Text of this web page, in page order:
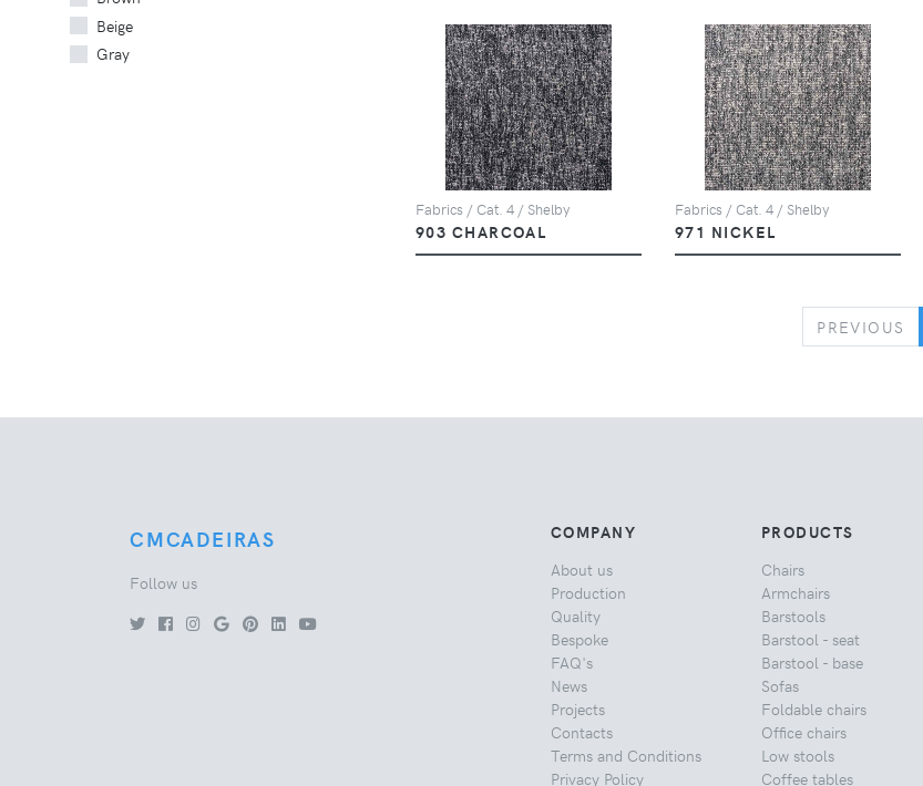
Fabrics / Cat. 4 / Shelby
903 CHARCOAL
Fabrics / Cat. 4 / Shelby
971 NICKEL
PREVIOUS
Beige
Gray
CMCADEIRAS
Follow us
COMPANY
About us
Production
Quality
Bespoke
FAQ's
News
Projects
Contacts
Terms and Conditions
Privacy Policy
PRODUCTS
Chairs
Armchairs
Barstools
Barstool - seat
Barstool - base
Sofas
Foldable chairs
Office chairs
Low stools
Coffee tables